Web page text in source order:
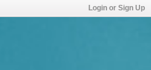
Login or Sign Up